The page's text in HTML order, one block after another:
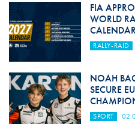
FIA
WORLD
CALENDAR
RALLY-RAID
NOAH
SECURE
SPORT